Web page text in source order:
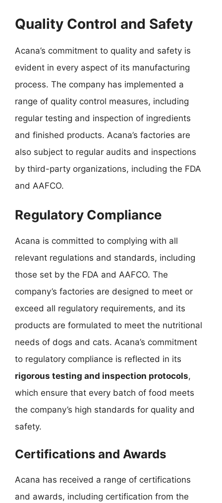
Quality Control and Safety
Acana’s commitment to quality and safety is
evident in every aspect of its manufacturing
process. The company has implemented a
range of quality control measures, including
regular testing and inspection of ingredients
and finished products. Acana’s factories are
also subject to regular audits and inspections
by third-party organizations, including the FDA
and AAFCO.
Regulatory Compliance
Acana is committed to complying with all
relevant regulations and standards, including
those set by the FDA and AAFCO. The
company’s factories are designed to meet or
exceed all regulatory requirements, and its
products are formulated to meet the nutritional
needs of dogs and cats. Acana’s commitment
to regulatory compliance is reflected in its
rigorous testing and inspection protocols,
which ensure that every batch of food meets
the company’s high standards for quality and
safety.
Certifications and Awards
Acana has received a range of certifications
and awards, including certification from the